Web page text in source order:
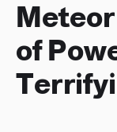
Meteor
of